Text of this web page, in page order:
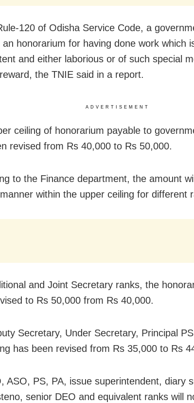
120 of Odisha Service Code, a
an honorarium for having done work which
and either laborious or of such special
the TNIE said in a report.
ADVERTISEMENT
ceiling of honorarium payable to
revised from Rs 40,000 to Rs 50,000.
to the Finance department, the amount
within the upper ceiling for different
and Joint Secretary ranks, the
to Rs 50,000 from Rs 40,000.
Secretary, Under Secretary, Principal
has been revised from Rs 35,000 to Rs
ASO, PS, PA, issue superintendent, diary
senior DEO and equivalent ranks will